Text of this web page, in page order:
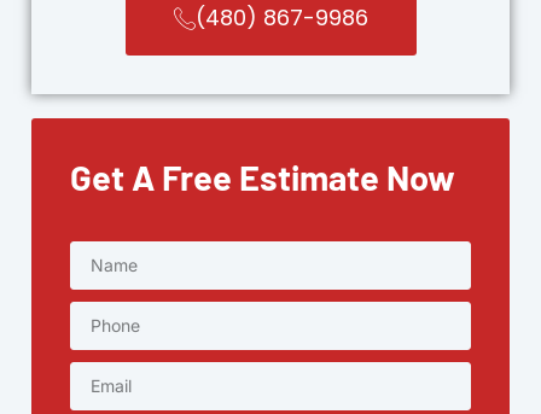
(480) 867-9986
Get A Free Estimate Now